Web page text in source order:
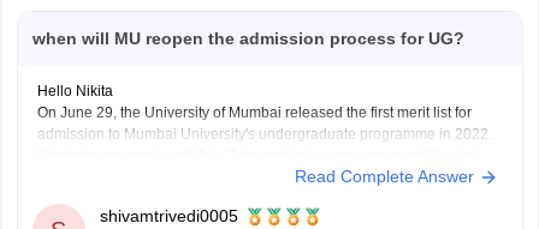
when will MU reopen the admission process for UG?
Hello Nikita
On June 29, the University of Mumbai released the first merit list for
admission to Mumbai University's undergraduate programme in 2022.
University colleges. The scores earned by candidates in the most
Read Complete Answer
shivamtrivedi0005